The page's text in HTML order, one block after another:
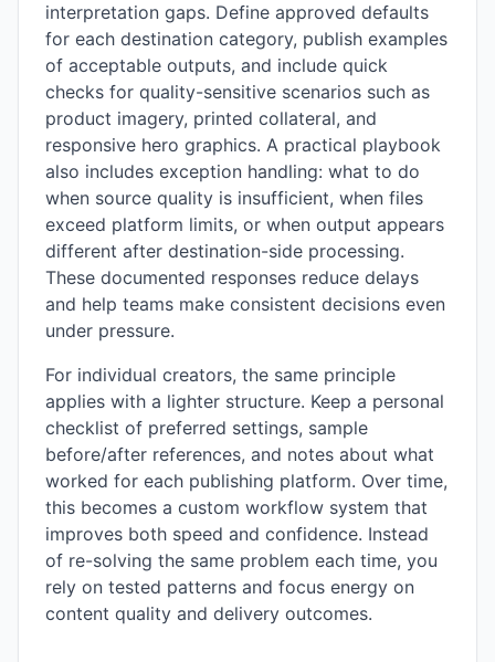
interpretation gaps. Define approved defaults
for each destination category, publish examples
of acceptable outputs, and include quick
checks for quality-sensitive scenarios such as
product imagery, printed collateral, and
responsive hero graphics. A practical playbook
also includes exception handling: what to do
when source quality is insufficient, when files
exceed platform limits, or when output appears
different after destination-side processing.
These documented responses reduce delays
and help teams make consistent decisions even
under pressure.
For individual creators, the same principle
applies with a lighter structure. Keep a personal
checklist of preferred settings, sample
before/after references, and notes about what
worked for each publishing platform. Over time,
this becomes a custom workflow system that
improves both speed and confidence. Instead
of re-solving the same problem each time, you
rely on tested patterns and focus energy on
content quality and delivery outcomes.